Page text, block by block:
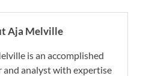
Aja Melville
is an accomplished
and analyst with expertise